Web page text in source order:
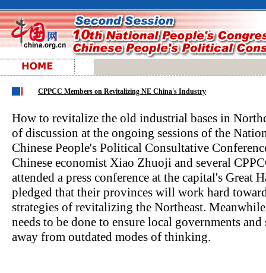
CPPCC Members on Revitalizing NE China's Industry
How to revitalize the old industrial bases in
of discussion at the ongoing sessions of the
Chinese People's Political Consultative
Chinese economist Xiao Zhuoji and several
attended a press conference at the capital's Great
pledged that their provinces will work hard
strategies of revitalizing the Northeast.
needs to be done to ensure local governments
away from outdated modes of thinking.